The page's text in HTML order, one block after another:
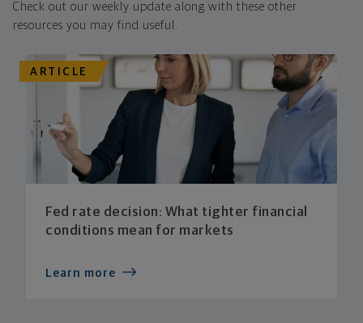
Check out our weekly update along with these other
resources you may find useful.
ARTICLE
Fed rate decision: What tighter financial
conditions mean for markets
Learn more